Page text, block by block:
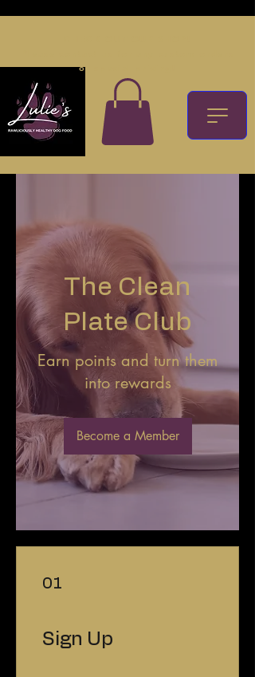
or special pricing!
The Clean
Plate Club
Earn points and turn them
into rewards
Become a Member
01
Sign Up